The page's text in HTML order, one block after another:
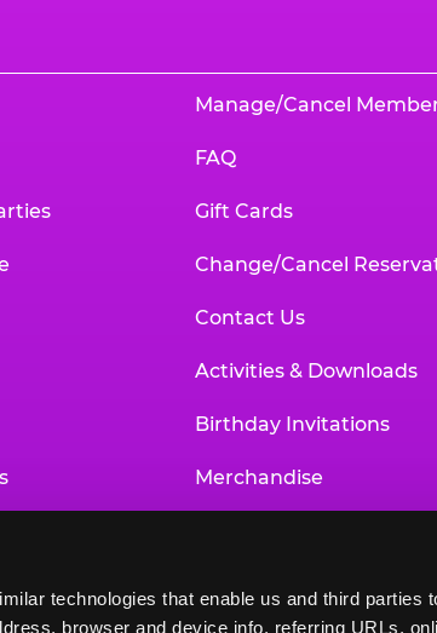
technologies that enable us and third parties
browser and device info, referring URLs,
Manage/Cancel
FAQ
Gift Cards
Change/Cancel
Contact Us
Activities & Downloads
Birthday Invitations
Merchandise